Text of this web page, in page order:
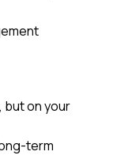
but on your
term